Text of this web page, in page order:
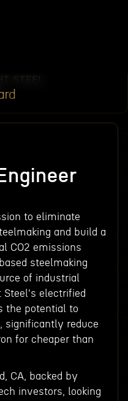
STEEL
to eliminate
and build a
CO2 emissions
steelmaking
of industrial
Steel's electrified
the potential to
significantly reduce
for cheaper than
CA, backed by
investors, looking